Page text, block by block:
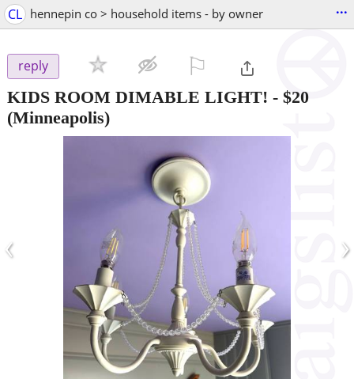
CL hennepin co > household items - by owner ...
reply
KIDS ROOM DIMABLE LIGHT! - $20
(Minneapolis)
‹ ›